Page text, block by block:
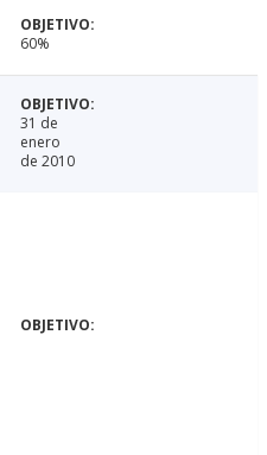
60%
31 de
enero
de 2010